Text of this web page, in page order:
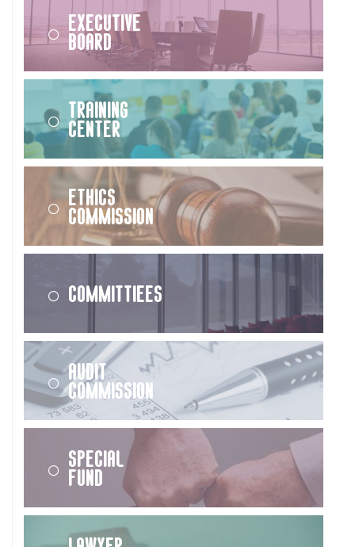
Executive
Board
Training
Center
Ethics
Commission
Committiees
Audit
Commission
Special
Fund